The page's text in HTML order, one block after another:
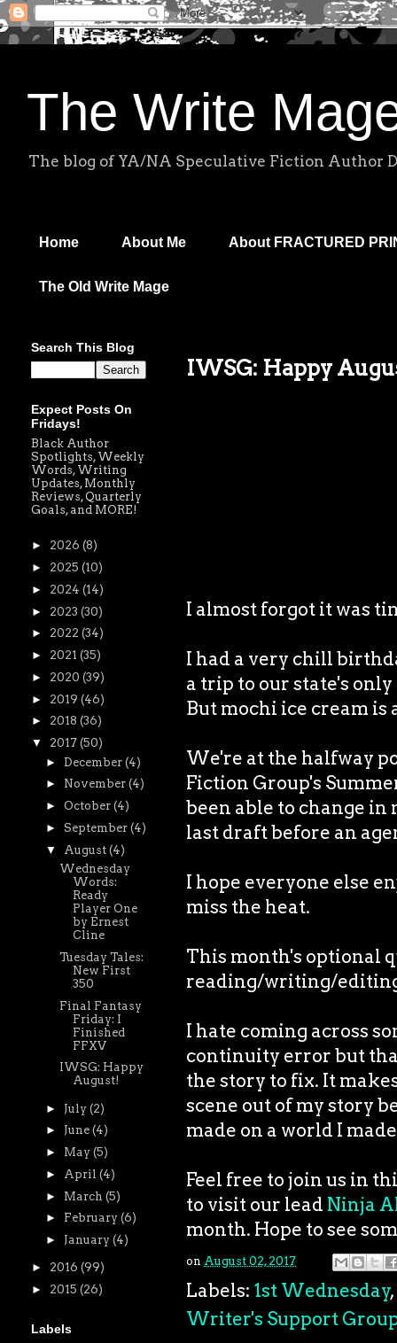
The Write
The blog of YA/NA Speculative Fiction Author
Home About Me About FRACTURED
The Old Write Mage
IWSG: Happy
I almost forgot it was
I had a very chill
a trip to our state's
But mochi ice cream is
We're at the halfway
Fiction Group's
been able to change
last draft before an
I hope everyone else
miss the heat.
This month's optional
reading/writing/
I hate coming across
continuity error but
the story to fix. It
scene out of my story
made on a world I
Feel free to join us in
to visit our lead Ninja
month. Hope to see
on August 02, 2017
Labels: 1st Wednesday,
Writer's Support
Search This Blog
Expect Posts On
Fridays!
Black Author
Spotlights, Weekly
Words, Writing
Updates, Monthly
Reviews, Quarterly
Goals, and MORE!
► 2026 (8)
► 2025 (10)
► 2024 (14)
► 2023 (30)
► 2022 (34)
► 2021 (35)
► 2020 (39)
► 2019 (46)
► 2018 (36)
▼ 2017 (50)
► December (4)
► November (4)
► October (4)
► September (4)
▼
August (4)
Wednesday
Words:
Ready
Player One
by Ernest
Cline
Tuesday Tales:
New First
350
Final Fantasy
Friday: I
Finished
FFXV
IWSG: Happy
August!
► July (2)
► June (4)
► May (5)
►
April (4)
► March (5)
► February (6)
► January (4)
► 2016 (99)
► 2015 (26)
Labels